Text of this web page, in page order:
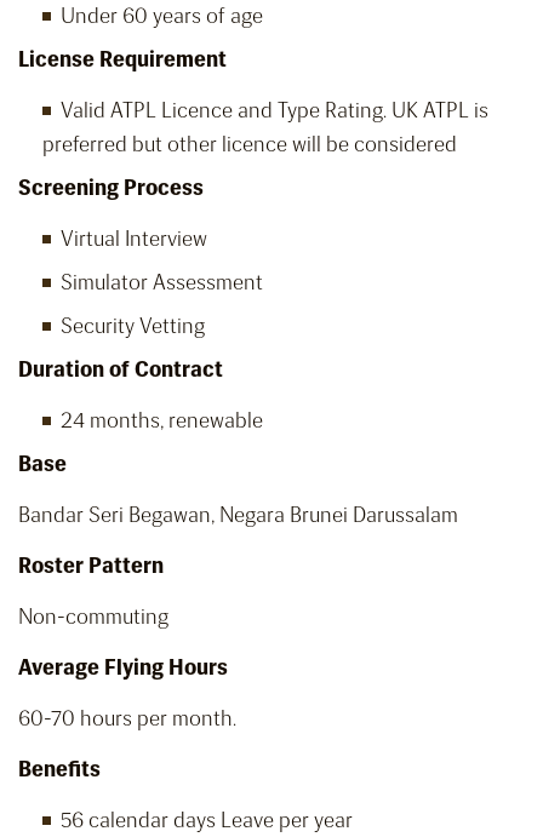
Under 60 years of age
License Requirement
Valid ATPL Licence and Type Rating. UK ATPL is
preferred but other licence will be considered
Screening Process
Virtual Interview
Simulator Assessment
Security Vetting
Duration of Contract
24 months, renewable
Base
Bandar Seri Begawan, Negara Brunei Darussalam
Roster Pattern
Non-commuting
Average Flying Hours
60-70 hours per month.
Benefits
56 calendar days Leave per year